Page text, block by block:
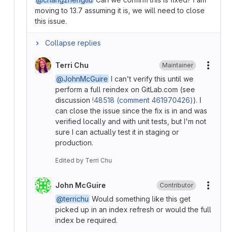
moving to 13.7 assuming it is, we will need to close
this issue.
Collapse replies
Terri Chu Maintainer
@JohnMcGuire I can't verify this until we
perform a full reindex on GitLab.com (see
discussion !48518 (comment 461970426)). I
can close the issue since the fix is in and was
verified locally and with unit tests, but I'm not
sure I can actually test it in staging or
production.
Edited by Terri Chu
John McGuire Contributor
@terrichu Would something like this get
picked up in an index refresh or would the full
index be required.